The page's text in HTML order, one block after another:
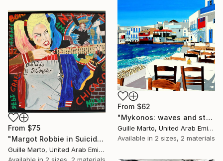
From $62
"Mykonos: waves and stones" Print
Guille Marto, United Arab Emirates
Available in 2 sizes, 2 materials
From $75
"Margot Robbie in Suicide Squad" Print
Guille Marto, United Arab Emirates
Available in 2 sizes, 2 materials